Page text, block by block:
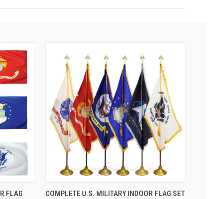
FLAG
COMPLETE U.S. MILITARY INDOOR FLAG SET